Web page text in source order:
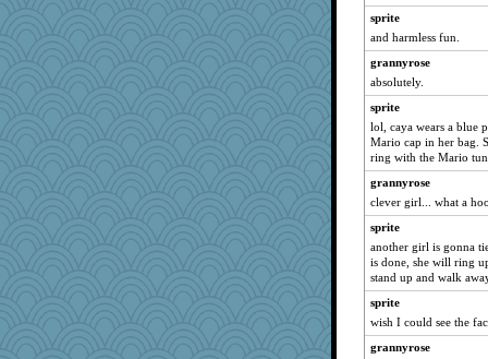
car.eeyore
Jshappy
poodletoes
angels04
jaxx7
redletter
Trifioso
Angelsong
ronon44
java2
nick03
irishlady
jzw
patact
Bethjt
sprite
and harmless fun.
grannyrose
absolutely.
sprite
lol, caya wears a blue
Mario cap in her bag.
ring with the Mario
grannyrose
clever girl... what a
sprite
another girl is gonna
is done, she will ring
stand up and walk
sprite
wish I could see the
grannyrose